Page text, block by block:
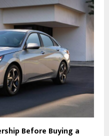
Before Buying a